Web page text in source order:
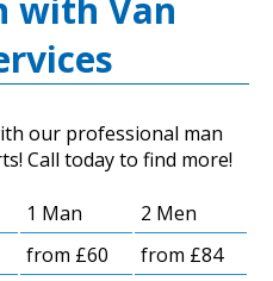
our professional man
Call today to find more!
1 Man
2 Men
from £60
from £84